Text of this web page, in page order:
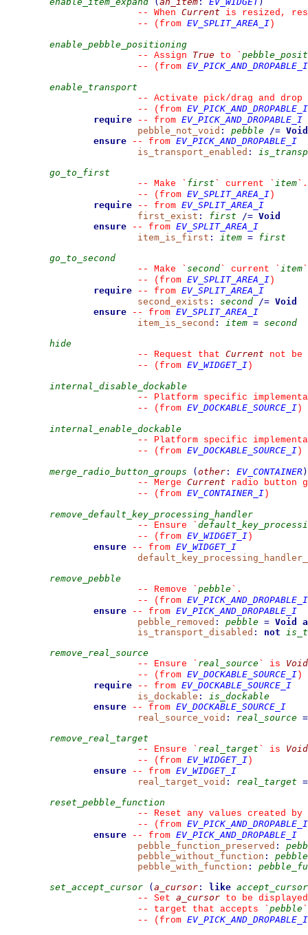
--
When Current is resized,
--
(from EV_SPLIT_AREA_I )
enable_pebble_positioning
--
Assign True to `
--
(from EV_PICK_AND_DROPABLE_I
enable_transport
--
Activate pick/drag and drop
--
(from EV_PICK_AND_DROPABLE_I
require
-- from EV_PICK_AND_DROPABLE_I
pebble_not_void : pebble /= Void
ensure
-- from EV_PICK_AND_DROPABLE_I
is_transport_enabled :
go_to_first
--
Make ` first ` current ` item ` .
--
(from EV_SPLIT_AREA_I )
require
-- from EV_SPLIT_AREA_I
first_exist : first /= Void
ensure
-- from EV_SPLIT_AREA_I
item_is_first : item = first
go_to_second
--
Make ` second ` current ` item `
--
(from EV_SPLIT_AREA_I )
require
-- from EV_SPLIT_AREA_I
second_exists : second /= Void
ensure
-- from EV_SPLIT_AREA_I
item_is_second : item = second
hide
--
Request that Current not be
--
(from EV_WIDGET_I )
internal_disable_dockable
--
Platform specific
--
(from EV_DOCKABLE_SOURCE_I )
internal_enable_dockable
--
Platform specific
--
(from EV_DOCKABLE_SOURCE_I )
merge_radio_button_groups
( other : EV_CONTAINER)
--
Merge Current radio button
--
(from EV_CONTAINER_I )
remove_default_key_processing_handler
--
Ensure `
--
(from EV_WIDGET_I )
ensure
-- from EV_WIDGET_I
remove_pebble
--
Remove ` pebble ` .
--
(from EV_PICK_AND_DROPABLE_I
ensure
-- from EV_PICK_AND_DROPABLE_I
pebble_removed : pebble = Void
is_transport_disabled : not
remove_real_source
--
Ensure ` real_source ` is Void
--
(from EV_DOCKABLE_SOURCE_I )
require
-- from EV_DOCKABLE_SOURCE_I
is_dockable :
is_dockable
ensure
-- from EV_DOCKABLE_SOURCE_I
real_source_void : real_source =
remove_real_target
--
Ensure ` real_target ` is Void
--
(from EV_WIDGET_I )
ensure
-- from EV_WIDGET_I
real_target_void : real_target =
reset_pebble_function
--
Reset any values created
--
(from EV_PICK_AND_DROPABLE_I
ensure
-- from EV_PICK_AND_DROPABLE_I
pebble_function_preserved :
pebble_without_function :
pebble_with_function :
set_accept_cursor
( a_cursor : like accept_cursor
--
Set a_cursor to be
--
target that accepts ` pebble `
--
(from EV_PICK_AND_DROPABLE_I